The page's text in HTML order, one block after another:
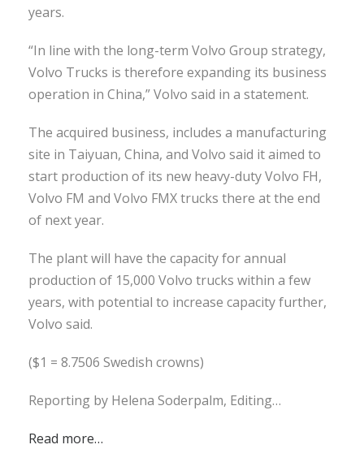
years.
“In line with the long-term Volvo Group strategy,
Volvo Trucks is therefore expanding its business
operation in China,” Volvo said in a statement.
The acquired business, includes a manufacturing
site in Taiyuan, China, and Volvo said it aimed to
start production of its new heavy-duty Volvo FH,
Volvo FM and Volvo FMX trucks there at the end
of next year.
The plant will have the capacity for annual
production of 15,000 Volvo trucks within a few
years, with potential to increase capacity further,
Volvo said.
($1 = 8.7506 Swedish crowns)
Reporting by Helena Soderpalm, Editing…
Read more…